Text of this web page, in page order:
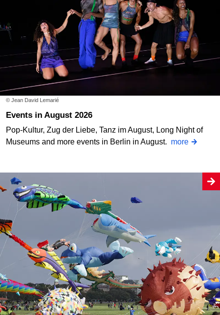
© Jean David Lemarié
Events in August 2026
Pop-Kultur, Zug der Liebe, Tanz im August, Long Night of
Museums and more events in Berlin in August. more